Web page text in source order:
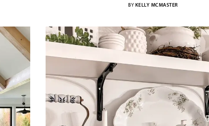
BY KELLY MCMASTER